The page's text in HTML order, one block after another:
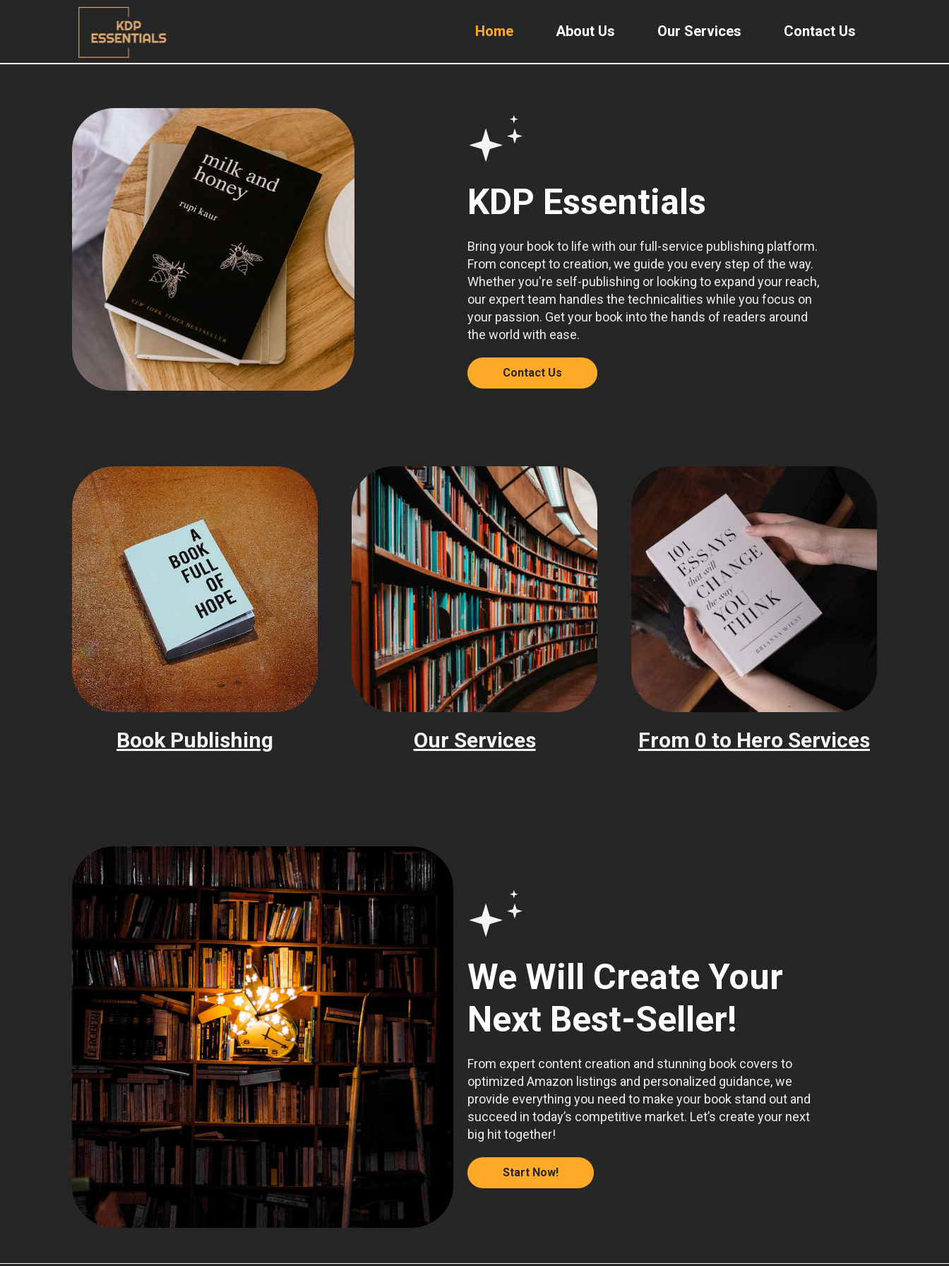
Home About Us Our Services Contact Us
KDP Essentials
Bring your book to life with our full-service publishing platform.
From concept to creation, we guide you every step of the way.
Whether you're self-publishing or looking to expand your reach,
our expert team handles the technicalities while you focus on
your passion. Get your book into the hands of readers around
the world with ease.
Contact Us
Book Publishing Our Services From 0 to Hero Services
We Will Create Your
Next Best-Seller!
From expert content creation and stunning book covers to
optimized Amazon listings and personalized guidance, we
provide everything you need to make your book stand out and
succeed in today’s competitive market. Let’s create your next
big hit together!
Start Now!